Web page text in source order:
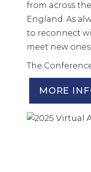
from across
England. As
to reconnect
meet new ones.
The
MORE